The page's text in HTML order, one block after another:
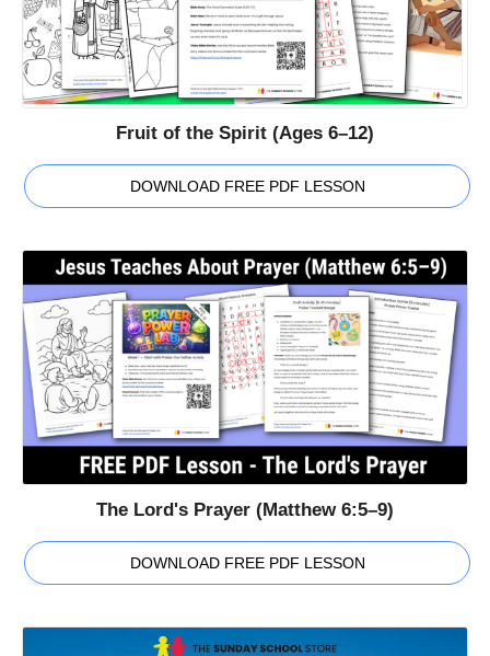
Fruit of the Spirit (Ages 6–12)
DOWNLOAD FREE PDF LESSON
The Lord's Prayer (Matthew 6:5–9)
DOWNLOAD FREE PDF LESSON